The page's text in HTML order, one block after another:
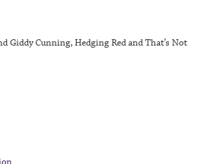
Giddy Cunning, Hedging Red and That’s Not